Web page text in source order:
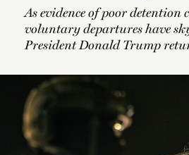
As evidence of poor detention
voluntary departures have
President Donald Trump